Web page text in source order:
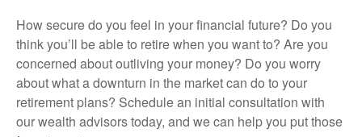
How secure do you feel in your financial future? Do you
think you’ll be able to retire when you want to? Are you
concerned about outliving your money? Do you worry
about what a downturn in the market can do to your
retirement plans? Schedule an initial consultation with
our wealth advisors today, and we can help you put those